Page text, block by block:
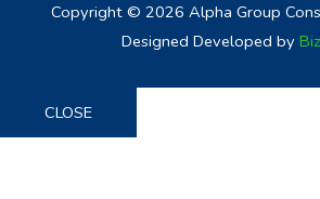
Copyright © 2026 Alpha Group
Designed Developed by
CLOSE